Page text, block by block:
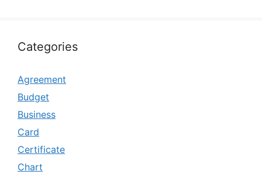
Categories
Agreement
Budget
Business
Card
Certificate
Chart